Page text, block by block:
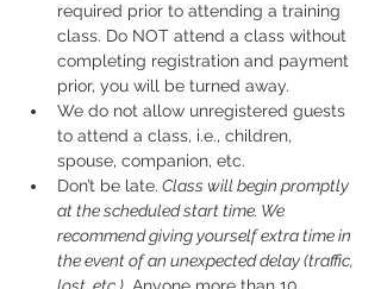
required prior to attending a training
class. Do NOT attend a class without
completing registration and payment
prior, you will be turned away.
We do not allow unregistered guests
to attend a class, i.e., children,
spouse, companion, etc.
Don’t be late. Class will begin promptly
at the scheduled start time. We
recommend giving yourself extra time in
the event of an unexpected delay (traffic,